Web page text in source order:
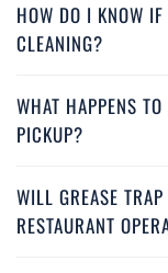
HOW DO I KNOW
CLEANING?
WHAT HAPPENS
PICKUP?
WILL GREASE
RESTAURANT